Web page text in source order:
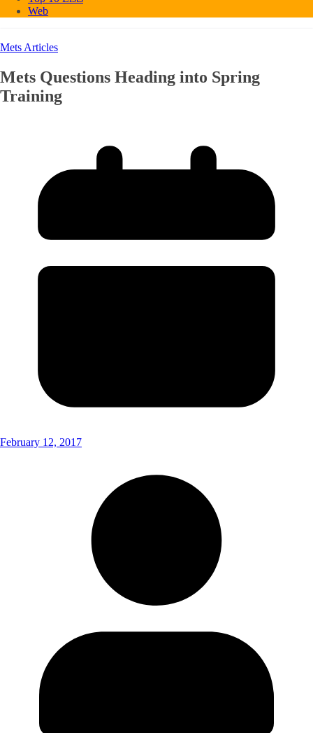
Web
Mets Articles
Mets Questions Heading into Spring
Training
February 12, 2017